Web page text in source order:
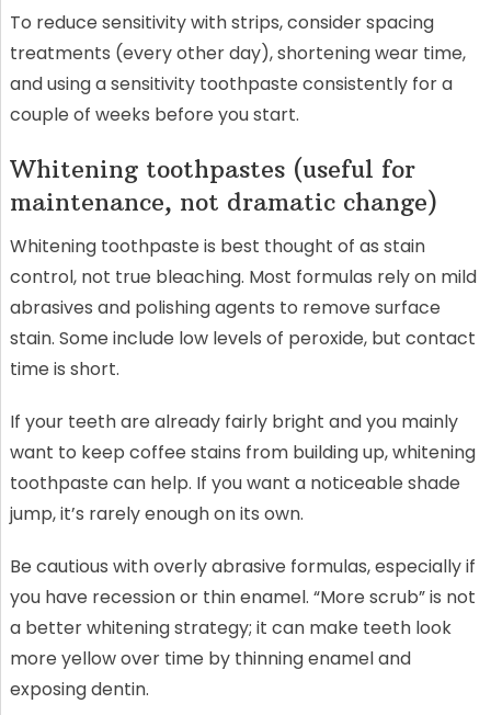
To reduce sensitivity with strips, consider spacing
treatments (every other day), shortening wear time,
and using a sensitivity toothpaste consistently for a
couple of weeks before you start.
Whitening toothpastes (useful for
maintenance, not dramatic change)
Whitening toothpaste is best thought of as stain
control, not true bleaching. Most formulas rely on mild
abrasives and polishing agents to remove surface
stain. Some include low levels of peroxide, but contact
time is short.
If your teeth are already fairly bright and you mainly
want to keep coffee stains from building up, whitening
toothpaste can help. If you want a noticeable shade
jump, it’s rarely enough on its own.
Be cautious with overly abrasive formulas, especially if
you have recession or thin enamel. “More scrub” is not
a better whitening strategy; it can make teeth look
more yellow over time by thinning enamel and
exposing dentin.